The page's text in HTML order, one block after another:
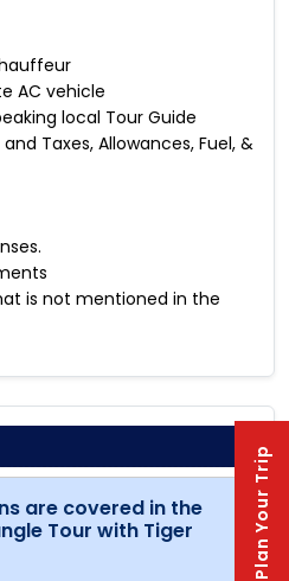
Plan Your Trip
AC vehicle
local Tour Guide
and Taxes, Allowances, Fuel, &
is not mentioned in the
are covered in the
Tour with Tiger